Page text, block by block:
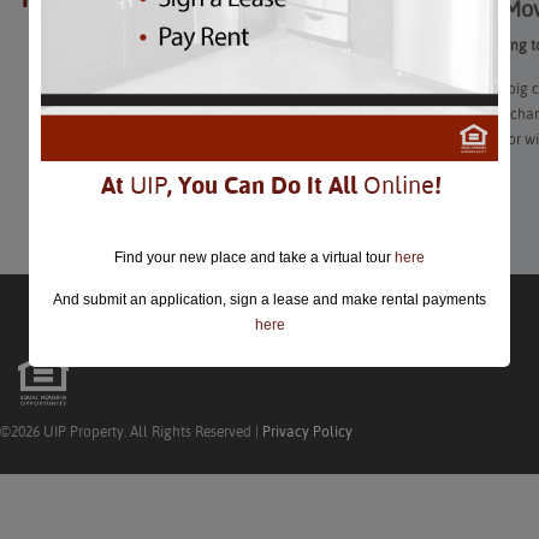
Tips for
Tips for Moving
Moving to a big
start: people
with friends, or
Learn More
©2026 UIP Property. All Rights Reserved | Privacy Policy
At UIP, You Can Do It All Online!
Find your new place and take a virtual tour here
And submit an application, sign a lease and make rental payments
here